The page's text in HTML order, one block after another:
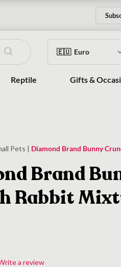
Reptile Gifts &
Pets | Diamond Brand Bunny
Brand
Rabbit
a review